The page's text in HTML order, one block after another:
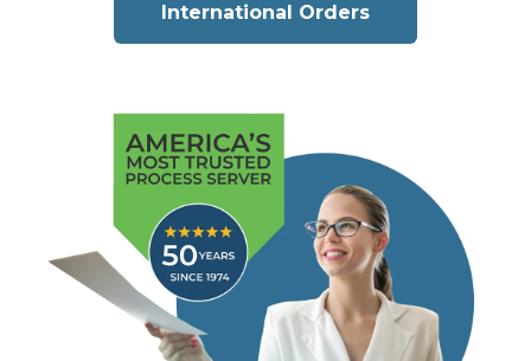
International Orders